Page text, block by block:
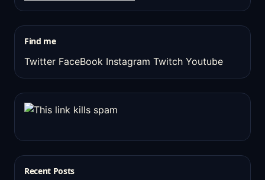
old
Find me
Twitter FaceBook Instagram Twitch Youtube
Recent Posts